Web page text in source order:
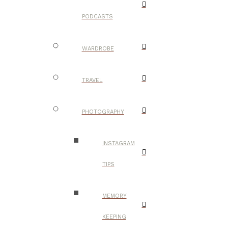
PODCASTS
WARDROBE
TRAVEL
PHOTOGRAPHY
INSTAGRAM
TIPS
MEMORY
KEEPING